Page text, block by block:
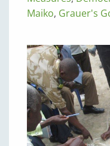
Maiko, Grauer's